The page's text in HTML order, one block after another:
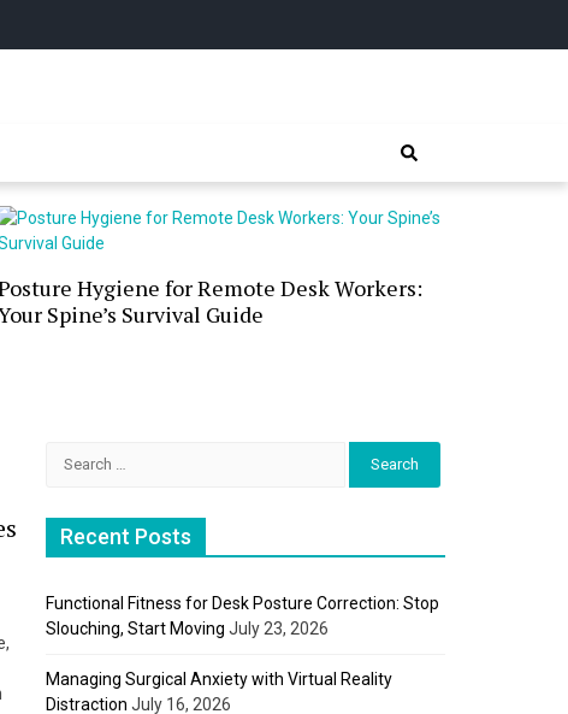
Hygiene for Remote Desk Workers:
Spine’s Survival Guide
Recent Posts
Functional Fitness for Desk Posture Correction: Stop
Slouching, Start Moving July 23, 2026
Managing Surgical Anxiety with Virtual Reality
Distraction July 16, 2026